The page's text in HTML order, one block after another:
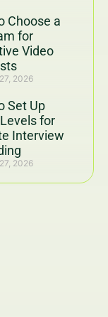
Choose a
for
Video
2026
Set Up
for
Interview
2026